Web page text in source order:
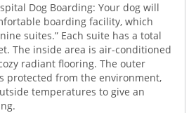
Dog Boarding: Your dog will
boarding facility, which
suites.” Each suite has a total
The inside area is air-conditioned
radiant flooring. The outer
protected from the environment,
temperatures to give an